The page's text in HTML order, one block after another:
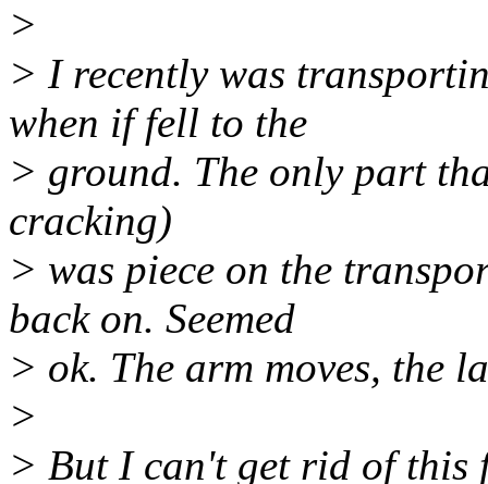
>
> I recently was
when if fell to the
> ground. The only part
cracking)
> was piece on the
back on. Seemed
> ok. The arm moves, the
>
> But I can't get rid of this